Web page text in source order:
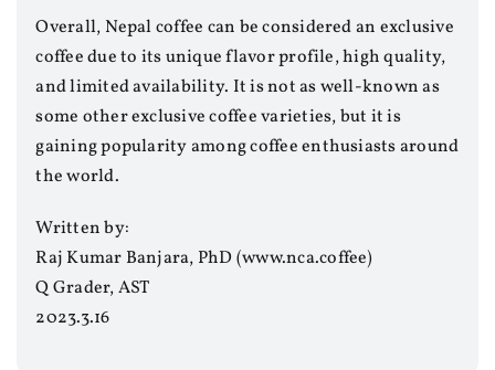
Overall, Nepal coffee can be considered an exclusive
coffee due to its unique flavor profile, high quality,
and limited availability. It is not as well-known as
some other exclusive coffee varieties, but it is
gaining popularity among coffee enthusiasts around
the world.
Written by:
Raj Kumar Banjara, PhD (www.nca.coffee)
Q Grader, AST
2023.3.16